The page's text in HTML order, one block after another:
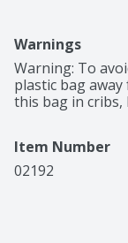
Warnings
Warning: To
plastic bag
this bag in cribs,
Item Number
02192